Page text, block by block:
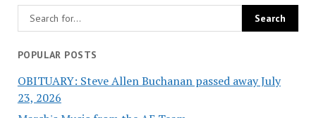
POPULAR POSTS
OBITUARY: Steve Allen Buchanan passed away July
23, 2026